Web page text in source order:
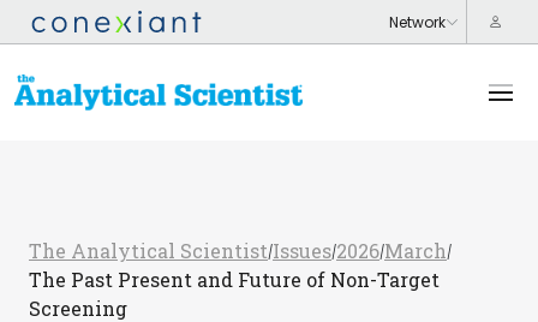
The Analytical Scientist/Issues/2026/March /
The Past Present and Future of Non-Target
Screening